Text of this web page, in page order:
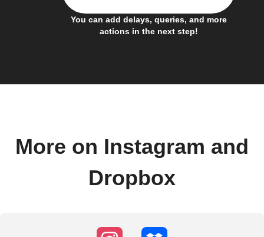
You can add delays, queries, and more
actions in the next step!
More on Instagram and
Dropbox